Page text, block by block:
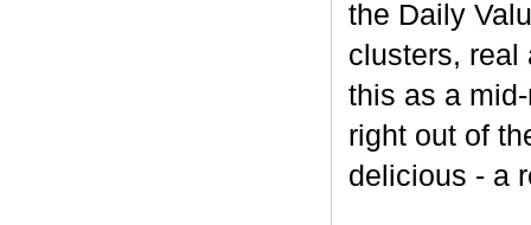
the Daily
clusters, real
this as a
right out of
delicious - a